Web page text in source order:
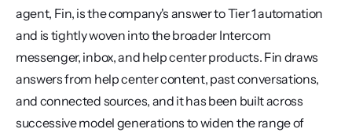
agent, Fin, is the company's answer to Tier 1 automation
and is tightly woven into the broader Intercom
messenger, inbox, and help center products. Fin draws
answers from help center content, past conversations,
and connected sources, and it has been built across
successive model generations to widen the range of